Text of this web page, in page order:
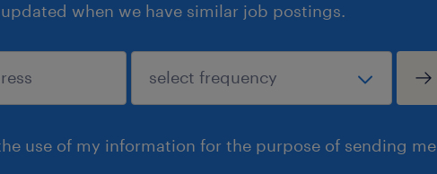
when we have similar job postings.
use of my information for the purpose of sending me